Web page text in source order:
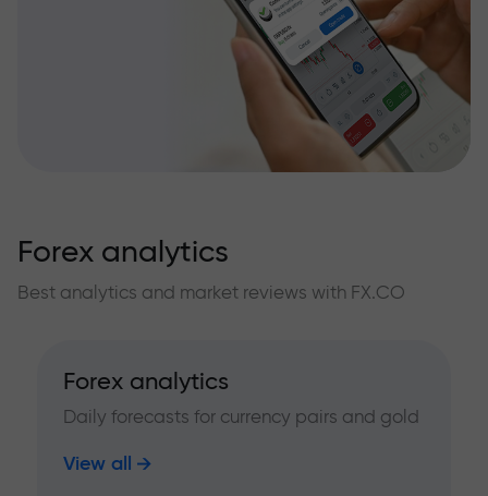
Forex analytics
Best analytics and market reviews with FX.CO
Forex analytics
Daily forecasts for currency pairs and gold
View all